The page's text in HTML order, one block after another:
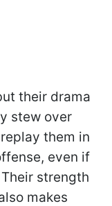
their drama
stew over
them in
even if
strength
makes